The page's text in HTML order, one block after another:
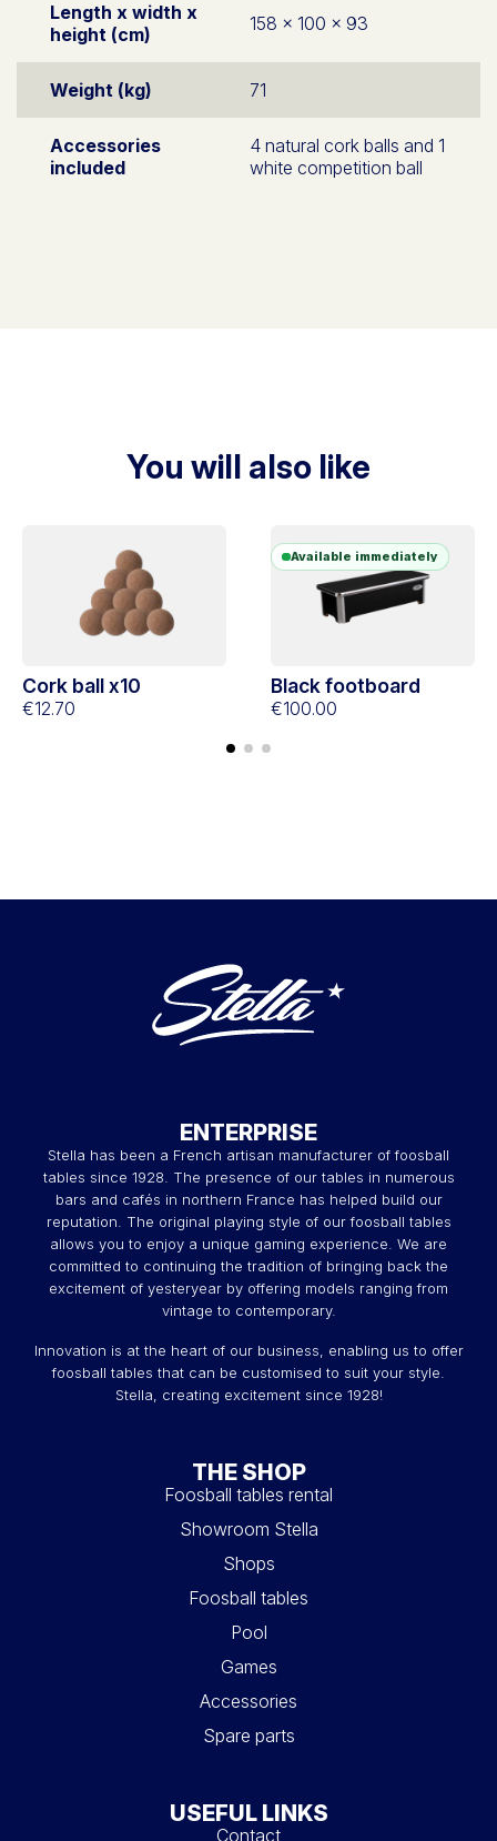
Length x width x
height (cm)
158 x 100 x 93
Weight (kg) 71
Accessories
included
4 natural cork balls and 1
white competition ball
You will also like
Cork ball x10
€12.70
Available immediately
Black footboard
€100.00
ENTERPRISE
Stella has been a French artisan manufacturer of foosball
tables since 1928. The presence of our tables in numerous
bars and cafés in northern France has helped build our
reputation. The original playing style of our foosball tables
allows you to enjoy a unique gaming experience. We are
committed to continuing the tradition of bringing back the
excitement of yesteryear by offering models ranging from
vintage to contemporary.
Innovation is at the heart of our business, enabling us to offer
foosball tables that can be customised to suit your style.
Stella, creating excitement since 1928!
THE SHOP
Foosball tables rental
Showroom Stella
Shops
Foosball tables
Pool
Games
Accessories
Spare parts
USEFUL LINKS
Contact